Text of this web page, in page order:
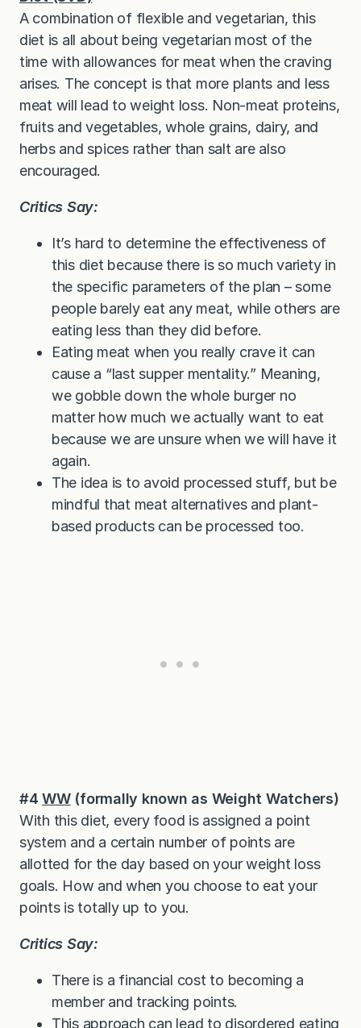
A combination of flexible and vegetarian, this
diet is all about being vegetarian most of the
time with allowances for meat when the craving
arises. The concept is that more plants and less
meat will lead to weight loss. Non-meat proteins,
fruits and vegetables, whole grains, dairy, and
herbs and spices rather than salt are also
encouraged.
Critics Say:
It’s hard to determine the effectiveness of
this diet because there is so much variety in
the specific parameters of the plan – some
people barely eat any meat, while others are
eating less than they did before.
Eating meat when you really crave it can
cause a “last supper mentality.” Meaning,
we gobble down the whole burger no
matter how much we actually want to eat
because we are unsure when we will have it
again.
The idea is to avoid processed stuff, but be
mindful that meat alternatives and plant-
based products can be processed too.
#4WW(formally known as Weight Watchers)
With this diet, every food is assigned a point
system and a certain number of points are
allotted for the day based on your weight loss
goals. How and when you choose to eat your
points is totally up to you.
Critics Say:
There is a financial cost to becoming a
member and tracking points.
This approach can lead to disordered eating